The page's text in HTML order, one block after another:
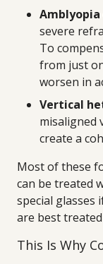
Amblyopia
severe
To
from just
worsen in
Vertical
misaligned
create a
Most of these
can be treated
special glasses
are best
This Is Why